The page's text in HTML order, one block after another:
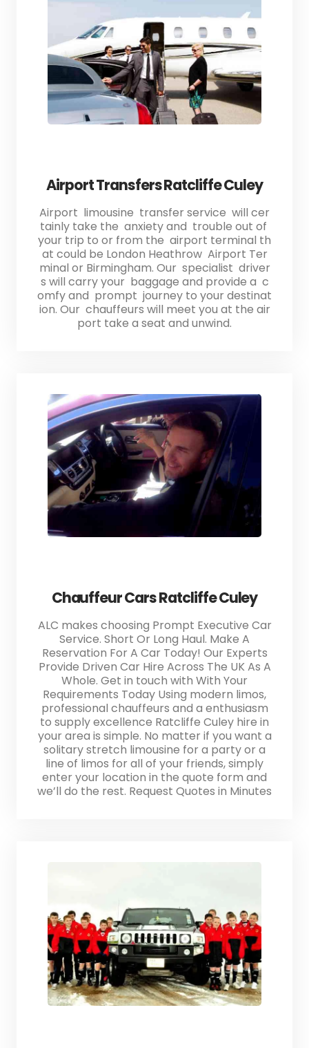
Airport Transfers Ratcliffe Culey
Airport limousine transfer service will cer
tainly take the anxiety and trouble out of
your trip to or from the airport terminal th
at could be London Heathrow Airport Ter
minal or Birmingham. Our specialist driver
s will carry your baggage and provide a c
omfy and prompt journey to your destinat
ion. Our chauffeurs will meet you at the air
port take a seat and unwind.
Chauffeur Cars Ratcliffe Culey
ALC makes choosing Prompt Executive Car
Service. Short Or Long Haul. Make A
Reservation For A Car Today! Our Experts
Provide Driven Car Hire Across The UK As A
Whole. Get in touch with With Your
Requirements Today Using modern limos,
professional chauffeurs and a enthusiasm
to supply excellence Ratcliffe Culey hire in
your area is simple. No matter if you want a
solitary stretch limousine for a party or a
line of limos for all of your friends, simply
enter your location in the quote form and
we’ll do the rest. Request Quotes in Minutes